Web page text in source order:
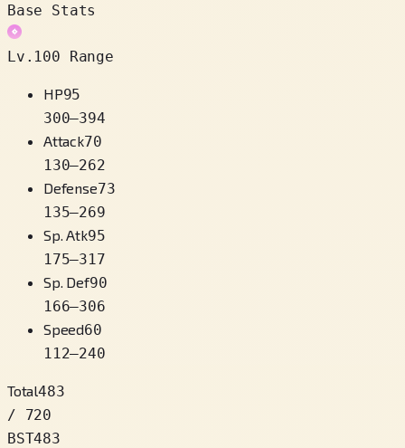
Base Stats
Lv.100 Range
HP95
300–394
Attack70
130–262
Defense73
135–269
Sp. Atk95
175–317
Sp. Def90
166–306
Speed60
112–240
Total483
/ 720
BST483